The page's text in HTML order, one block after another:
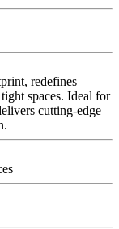
redefines
spaces. Ideal for
cutting-edge